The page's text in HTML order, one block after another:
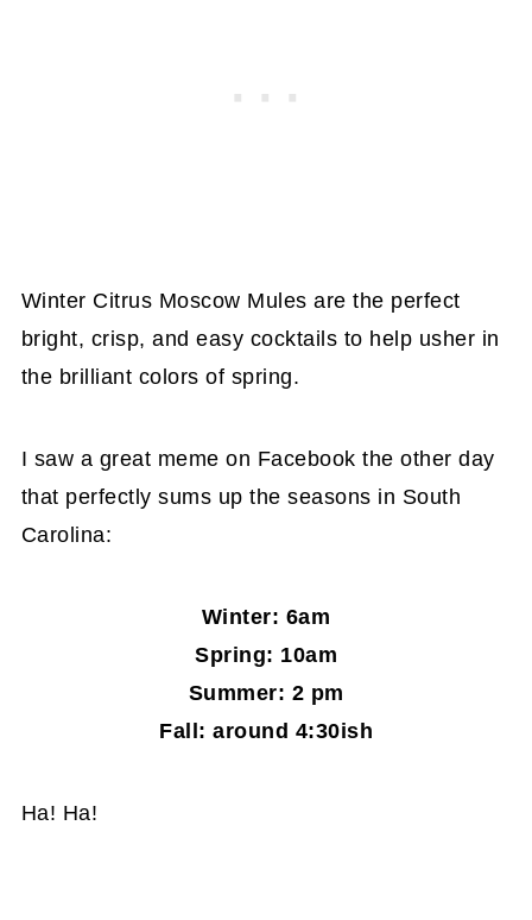
Winter Citrus Moscow Mules are the perfect
bright, crisp, and easy cocktails to help usher in
the brilliant colors of spring.
I saw a great meme on Facebook the other day
that perfectly sums up the seasons in South
Carolina:
Winter: 6am
Spring: 10am
Summer: 2 pm
Fall: around 4:30ish
Ha! Ha!